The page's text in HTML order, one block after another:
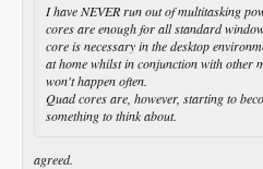
I have NEVER run out of multitasking
cores are enough for all standard
core is necessary in the desktop
at home whilst in conjunction with other
won't happen often.
Quad cores are, however, starting to
something to think about.
agreed.